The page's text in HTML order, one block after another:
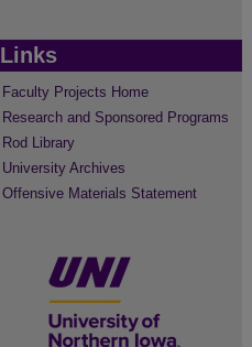
Links
Faculty Projects Home
Research and Sponsored Programs
Rod Library
University Archives
Offensive Materials Statement